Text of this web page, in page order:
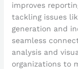
improves
tackling issues
generation and
seamless
analysis and
organizations to